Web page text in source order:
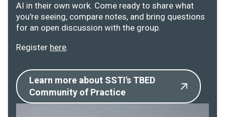
AI in their own work. Come ready to share what
you're seeing, compare notes, and bring questions
for an open discussion with the group.
Register here.
Learn more about SSTI's TBED
Community of Practice